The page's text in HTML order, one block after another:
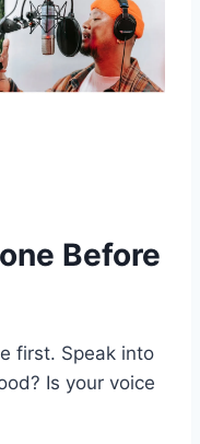
Before
first. Speak into
Is your voice